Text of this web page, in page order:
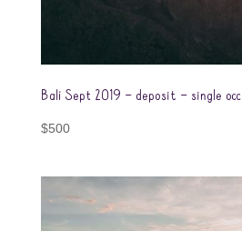
Bali Sept 2019 – deposit – single occ
$500